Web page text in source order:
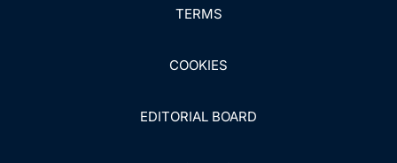
TERMS
COOKIES
EDITORIAL BOARD